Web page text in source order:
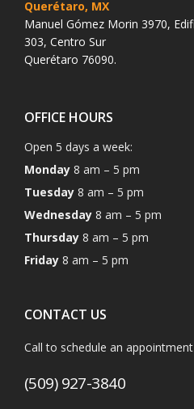
Querétaro, MX
Manuel Gómez Morin 3970,
303, Centro Sur
Querétaro 76090.
OFFICE HOURS
Open 5 days a week:
Monday 8 am – 5 pm
Tuesday 8 am – 5 pm
Wednesday 8 am – 5 pm
Thursday 8 am – 5 pm
Friday 8 am – 5 pm
CONTACT US
Call to schedule an
(509) 927-3840